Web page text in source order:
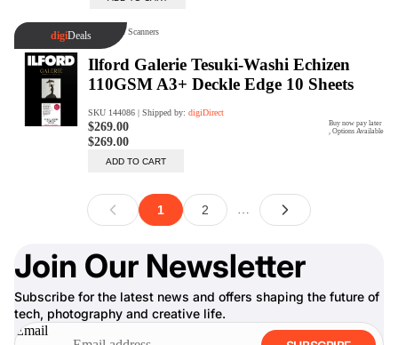
Join Our Newsletter
Subscribe for the latest news and offers shaping the future of
tech, photography and creative life.
Email